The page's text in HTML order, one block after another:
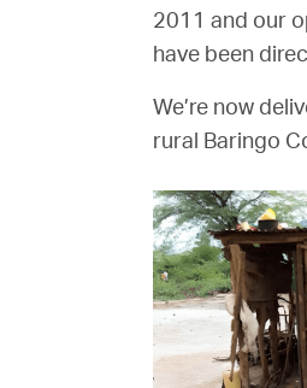
2011 and our
have been
We’re now
rural Baringo